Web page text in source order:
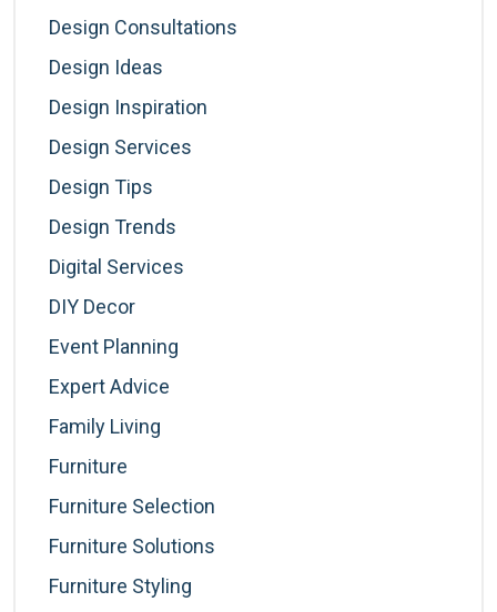
Design Consultations
Design Ideas
Design Inspiration
Design Services
Design Tips
Design Trends
Digital Services
DIY Decor
Event Planning
Expert Advice
Family Living
Furniture
Furniture Selection
Furniture Solutions
Furniture Styling